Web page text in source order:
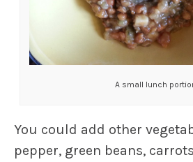
A small lunch
You could add other
pepper, green beans,